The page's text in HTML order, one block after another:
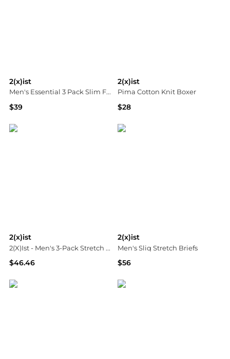
2(x)ist
Men's Essential 3 Pack Slim Fit T-Shirt
$39
2(x)ist
Pima Cotton Knit Boxer
$28
2(x)ist
2(X)Ist - Men's 3-Pack Stretch Core Jockstraps
$46.46
2(x)ist
Men's Sliq Stretch Briefs
$56